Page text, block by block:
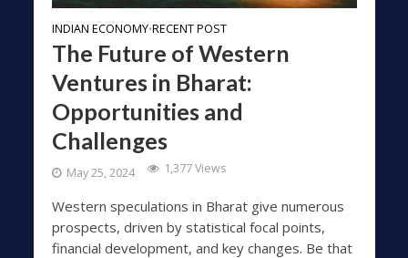
INDIAN ECONOMY•RECENT POST
The Future of Western
Ventures in Bharat:
Opportunities and
Challenges
May 25, 2024 1,377 Views
Western speculations in Bharat give numerous
prospects, driven by statistical focal points,
financial development, and key changes. Be that